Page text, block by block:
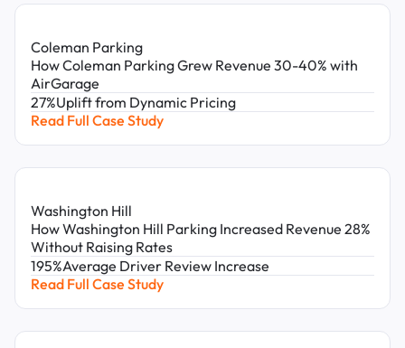
Reset Filters
Coleman Parking
How Coleman Parking Grew Revenue 30-40% with
AirGarage
27%Uplift from Dynamic Pricing
Read Full Case Study
Washington Hill
How Washington Hill Parking Increased Revenue 28%
Without Raising Rates
195%Average Driver Review Increase
Read Full Case Study